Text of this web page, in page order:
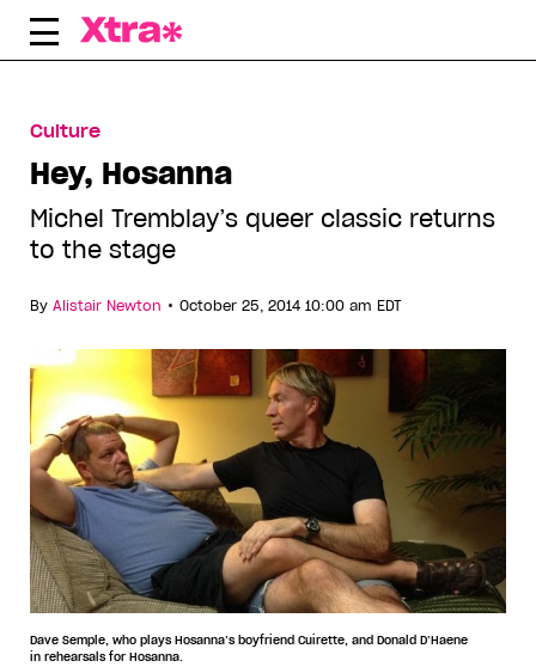
Skip
Culture
Hey, Hosanna
Michel Tremblay’s queer classic returns
to the stage
By Alistair Newton • October 25, 2014 10:00 am EDT
Dave Semple, who plays Hosanna’s boyfriend Cuirette, and Donald D’Haene
in rehearsals for Hosanna.